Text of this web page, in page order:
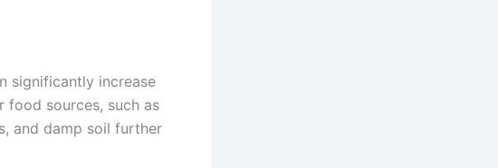
significantly increase
food sources, such as
and damp soil further